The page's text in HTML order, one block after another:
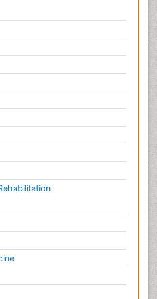
Design
of the Biological Elements
Toxicodynamics
analysis